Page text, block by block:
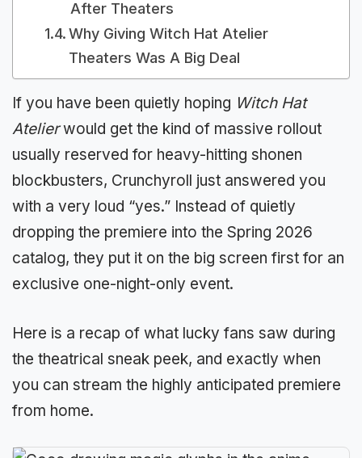
After Theaters
Why Giving Witch Hat Atelier
Theaters Was A Big Deal
If you have been quietly hoping Witch Hat
Atelierwould get the kind of massive rollout
usually reserved for heavy-hitting shonen
blockbusters, Crunchyroll just answered you
with a very loud “yes.” Instead of quietly
dropping the premiere into the Spring 2026
catalog, they put it on the big screen first for an
exclusive one-night-only event.
Here is a recap of what lucky fans saw during
the theatrical sneak peek, and exactly when
you can stream the highly anticipated premiere
from home.